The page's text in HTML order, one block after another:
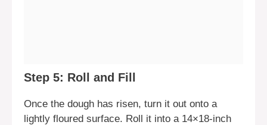
Step 5: Roll and Fill
Once the dough has risen, turn it out onto a
lightly floured surface. Roll it into a 14×18-inch